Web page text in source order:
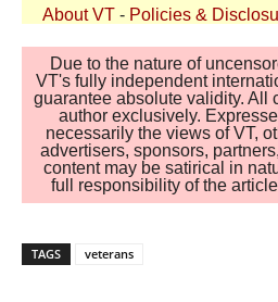
About VT - Policies &
Due to the nature of
VT's fully independent
guarantee absolute validity. All
author exclusively.
necessarily the views of VT,
advertisers, sponsors,
content may be satirical in
full responsibility of the
TAGS veterans